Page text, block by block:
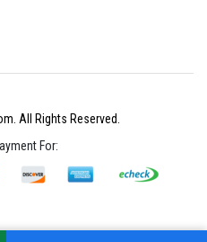
All Rights Reserved.
For: